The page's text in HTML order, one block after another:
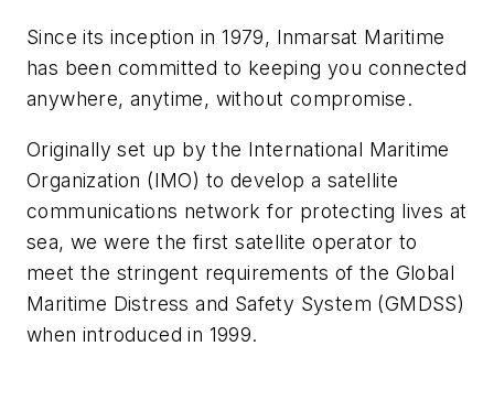
Since its inception in 1979, Inmarsat Maritime
has been committed to keeping you connected
anywhere, anytime, without compromise.
Originally set up by the International Maritime
Organization (IMO) to develop a satellite
communications network for protecting lives at
sea, we were the first satellite operator to
meet the stringent requirements of the Global
Maritime Distress and Safety System (GMDSS)
when introduced in 1999.